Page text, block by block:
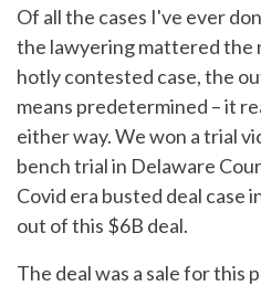
Of all the cases I've ever
the lawyering mattered the
hotly contested case, the
means predetermined – it
either way. We won a trial
bench trial in Delaware
Covid era busted deal case
out of this $6B deal.
The deal was a sale for this